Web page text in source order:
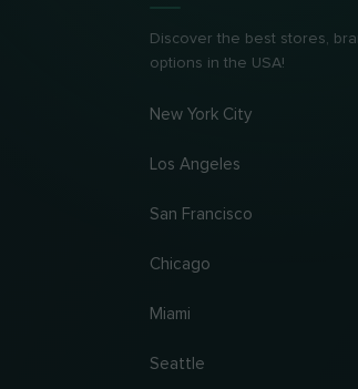
Discover the best stores,
options in the USA!
New York City
Los Angeles
San Francisco
Chicago
Miami
Seattle